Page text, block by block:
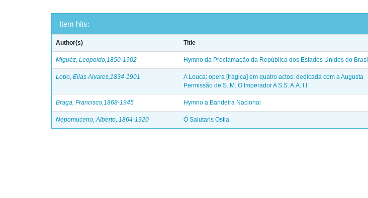
Item hits:
Author(s) Title
Miguéz, Leopoldo,1850-1902 Hymno da Proclamação da República dos Estados Unidos do Brasil
Lobo, Elias Alvares,1834-1901
A Louca: opera [tragica] em quatro actos: dedicada com a Augusta
Permissão de S. M. O Imperador A S.S. A.A. I.I
Braga, Francisco,1868-1945 Hymno a Bandeira Nacional
Nepomuceno, Alberto, 1864-1920 Ó Salutaris Ostia